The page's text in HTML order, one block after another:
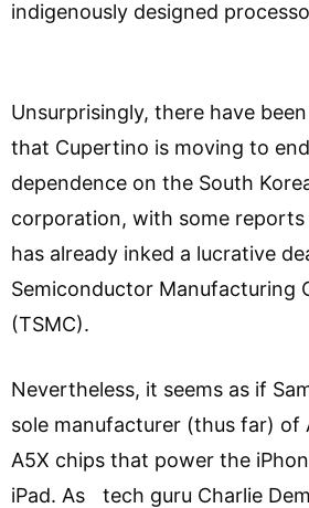
indigenously designed
Unsurprisingly, there have
that Cupertino is moving to
dependence on the South
corporation, with some reports
has already inked a lucrative
Semiconductor Manufacturing
(TSMC).
Nevertheless, it seems as if
sole manufacturer (thus far) of
A5X chips that power the
iPad. As tech guru Charlie